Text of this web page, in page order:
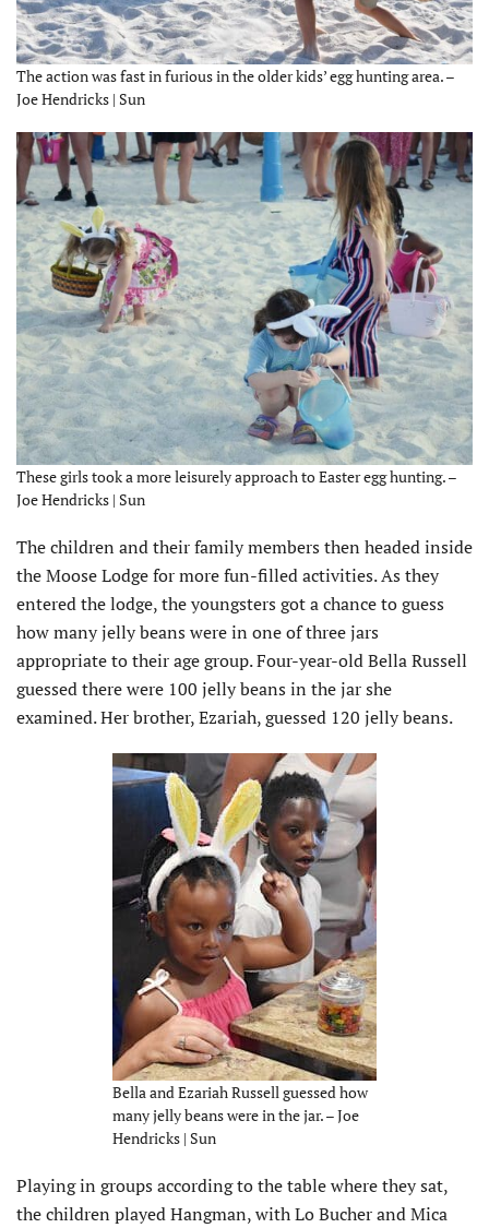
The action was fast in furious in the older kids’ egg hunting area. –
Joe Hendricks | Sun
These girls took a more leisurely approach to Easter egg hunting. –
Joe Hendricks | Sun
The children and their family members then headed inside
the Moose Lodge for more fun-filled activities. As they
entered the lodge, the youngsters got a chance to guess
how many jelly beans were in one of three jars
appropriate to their age group. Four-year-old Bella Russell
guessed there were 100 jelly beans in the jar she
examined. Her brother, Ezariah, guessed 120 jelly beans.
Bella and Ezariah Russell guessed how
many jelly beans were in the jar. – Joe
Hendricks | Sun
Playing in groups according to the table where they sat,
the children played Hangman, with Lo Bucher and Mica